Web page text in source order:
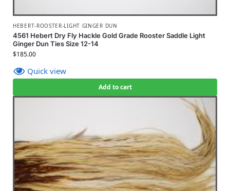
HEBERT-ROOSTER-LIGHT GINGER DUN
4561 Hebert Dry Fly Hackle Gold Grade Rooster Saddle Light
Ginger Dun Ties Size 12-14
$185.00
Quick view
Add to cart